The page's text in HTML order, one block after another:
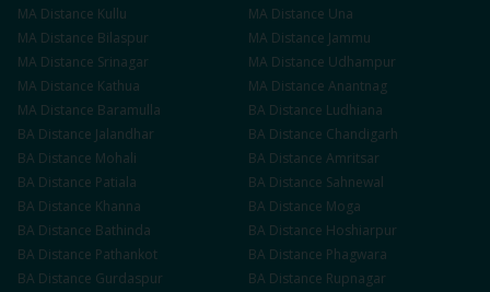
MA Distance Kullu MA Distance Una
MA Distance Bilaspur MA Distance Jammu
MA Distance Srinagar MA Distance Udhampur
MA Distance Kathua MA Distance Anantnag
MA Distance Baramulla BA Distance Ludhiana
BA Distance Jalandhar BA Distance Chandigarh
BA Distance Mohali BA Distance Amritsar
BA Distance Patiala BA Distance Sahnewal
BA Distance Khanna BA Distance Moga
BA Distance Bathinda BA Distance Hoshiarpur
BA Distance Pathankot BA Distance Phagwara
BA Distance Gurdaspur BA Distance Rupnagar